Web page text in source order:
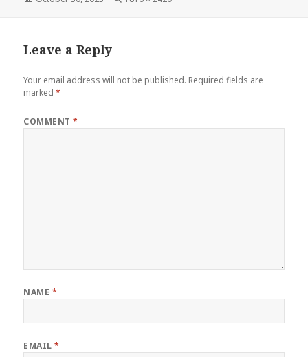
Leave a Reply
Your email address will not be published. Required fields are
marked*
COMMENT*
NAME *
EMAIL*